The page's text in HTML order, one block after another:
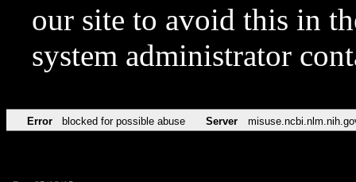
our site to avoid this in
system administrator
Error blocked for possible abuse Server